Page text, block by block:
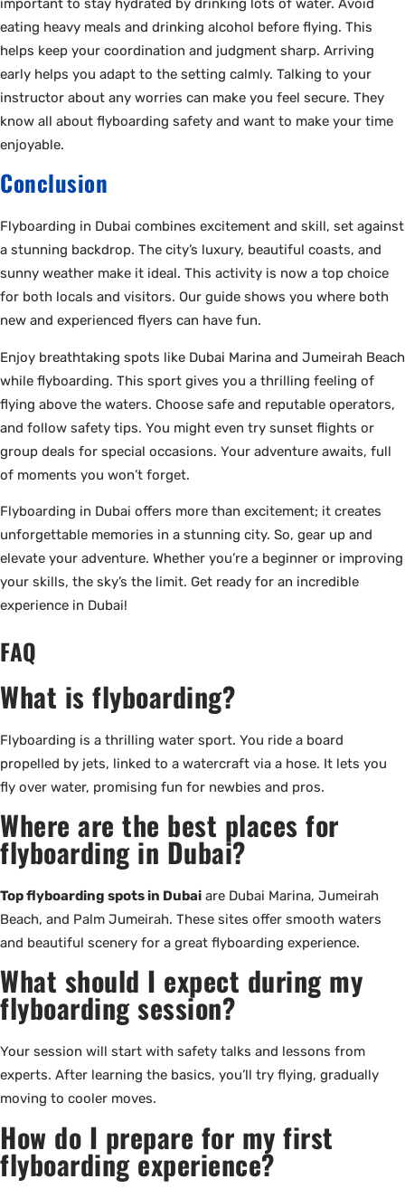
important to stay hydrated by drinking lots of water. Avoid
eating heavy meals and drinking alcohol before flying. This
helps keep your coordination and judgment sharp. Arriving
early helps you adapt to the setting calmly. Talking to your
instructor about any worries can make you feel secure. They
know all about flyboarding safety and want to make your time
enjoyable.
Conclusion
Flyboarding in Dubai combines excitement and skill, set against
a stunning backdrop. The city’s luxury, beautiful coasts, and
sunny weather make it ideal. This activity is now a top choice
for both locals and visitors. Our guide shows you where both
new and experienced flyers can have fun.
Enjoy breathtaking spots like Dubai Marina and Jumeirah Beach
while flyboarding. This sport gives you a thrilling feeling of
flying above the waters. Choose safe and reputable operators,
and follow safety tips. You might even try sunset flights or
group deals for special occasions. Your adventure awaits, full
of moments you won’t forget.
Flyboarding in Dubai offers more than excitement; it creates
unforgettable memories in a stunning city. So, gear up and
elevate your adventure. Whether you’re a beginner or improving
your skills, the sky’s the limit. Get ready for an incredible
experience in Dubai!
FAQ
What is flyboarding?
Flyboarding is a thrilling water sport. You ride a board
propelled by jets, linked to a watercraft via a hose. It lets you
fly over water, promising fun for newbies and pros.
Where are the best places for
flyboarding in Dubai?
Top flyboarding spots in Dubai are Dubai Marina, Jumeirah
Beach, and Palm Jumeirah. These sites offer smooth waters
and beautiful scenery for a great flyboarding experience.
What should I expect during my
flyboarding session?
Your session will start with safety talks and lessons from
experts. After learning the basics, you’ll try flying, gradually
moving to cooler moves.
How do I prepare for my first
flyboarding experience?